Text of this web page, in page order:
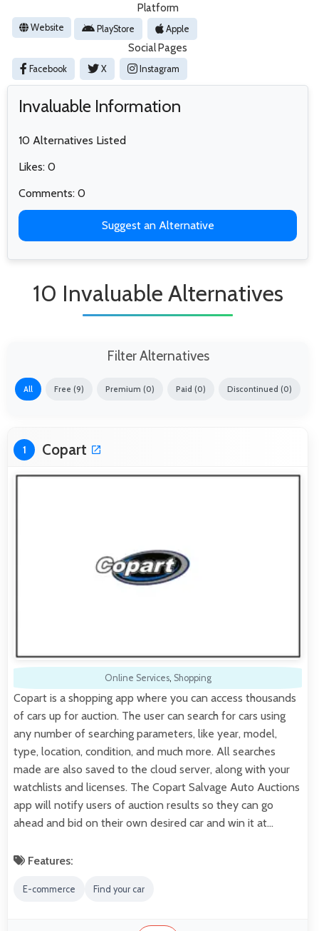
Platform
Website PlayStore Apple
Social Pages
Facebook X Instagram
Invaluable Information
10 Alternatives Listed
Likes: 0
Comments: 0
Suggest an Alternative
10 Invaluable Alternatives
Filter Alternatives
All Free (9) Premium (0) Paid (0) Discontinued (0)
1 Copart
Online Services, Shopping
Copart is a shopping app where you can access thousands
of cars up for auction. The user can search for cars using
any number of searching parameters, like year, model,
type, location, condition, and much more. All searches
made are also saved to the cloud server, along with your
watchlists and licenses. The Copart Salvage Auto Auctions
app will notify users of auction results so they can go
ahead and bid on their own desired car and win it at…
Features:
E-commerce Find your car